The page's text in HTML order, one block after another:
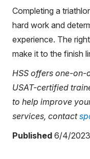
Completing a
hard work and
experience. The
make it to the finish
HSS offers one-
USAT-certified
to help improve
services, contact
Published 6/4/2023